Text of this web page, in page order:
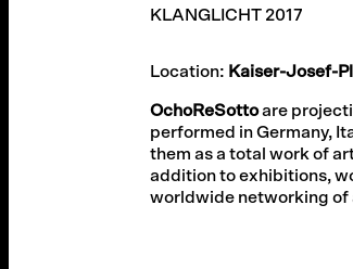
KLANGLICHT 2017
Location: Kaiser-Josef-
OchoReSottoare
performed in Germany,
them as a total work of
addition to exhibitions,
worldwide networking of